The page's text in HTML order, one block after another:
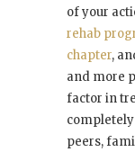
of your
rehab
chapter,
and more
factor in
peers,